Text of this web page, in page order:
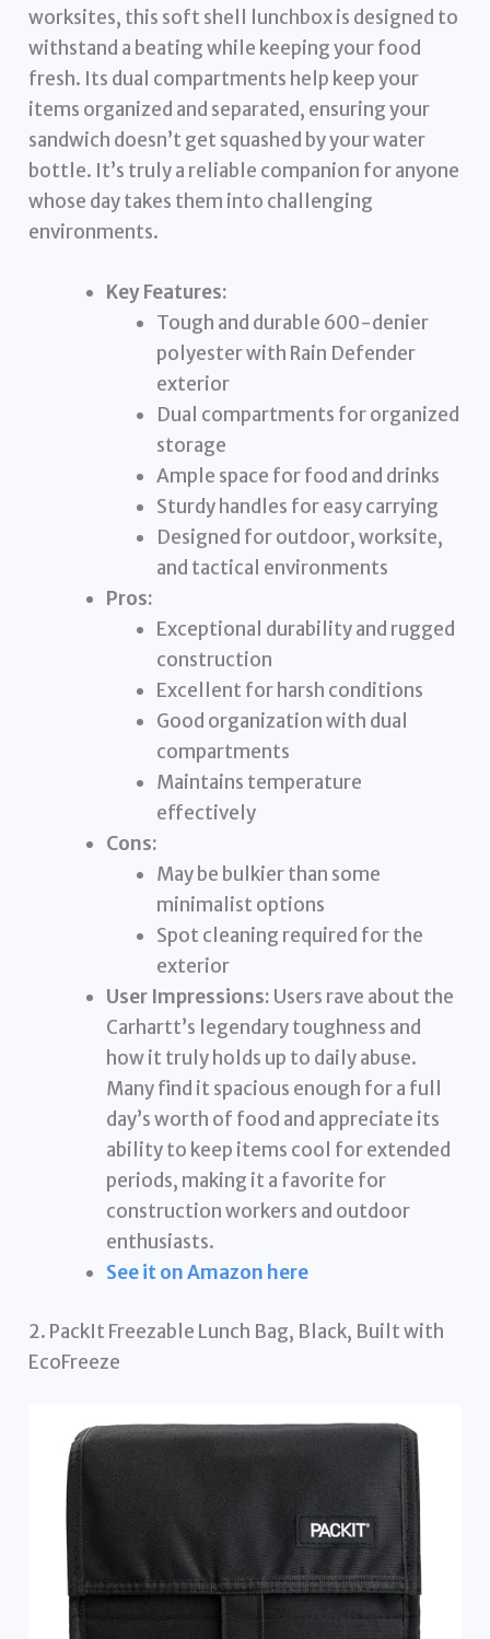
worksites, this soft shell lunchbox is designed to
withstand a beating while keeping your food
fresh. Its dual compartments help keep your
items organized and separated, ensuring your
sandwich doesn’t get squashed by your water
bottle. It’s truly a reliable companion for anyone
whose day takes them into challenging
environments.
Key Features:
Tough and durable 600-denier
polyester with Rain Defender
exterior
Dual compartments for organized
storage
Ample space for food and drinks
Sturdy handles for easy carrying
Designed for outdoor, worksite,
and tactical environments
Pros:
Exceptional durability and rugged
construction
Excellent for harsh conditions
Good organization with dual
compartments
Maintains temperature
effectively
Cons:
May be bulkier than some
minimalist options
Spot cleaning required for the
exterior
User Impressions: Users rave about the
Carhartt’s legendary toughness and
how it truly holds up to daily abuse.
Many find it spacious enough for a full
day’s worth of food and appreciate its
ability to keep items cool for extended
periods, making it a favorite for
construction workers and outdoor
enthusiasts.
See it on Amazon here
2. PackIt Freezable Lunch Bag, Black, Built with
EcoFreeze